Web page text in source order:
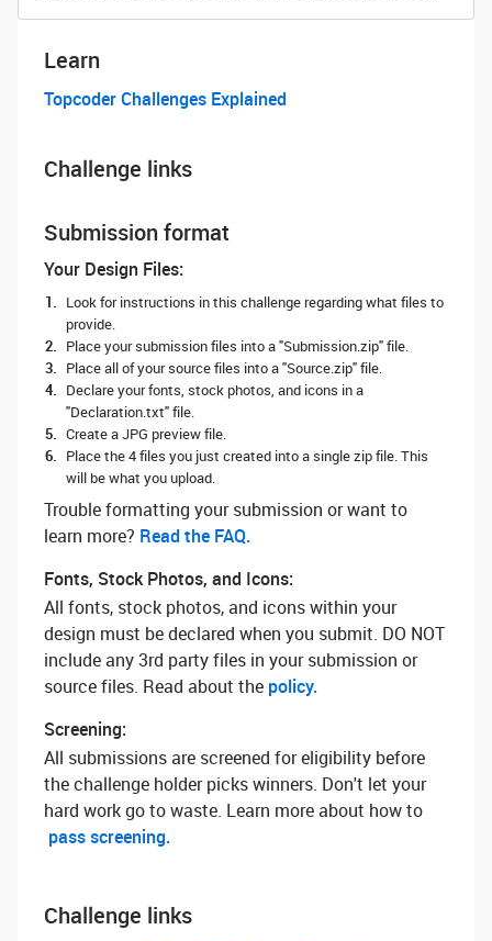
Learn
Topcoder Challenges Explained
Challenge links
Submission format
Your Design Files:
Look for instructions in this challenge regarding what files to
provide.
Place your submission files into a "Submission.zip" file.
Place all of your source files into a "Source.zip" file.
Declare your fonts, stock photos, and icons in a
"Declaration.txt" file.
Create a JPG preview file.
Place the 4 files you just created into a single zip file. This
will be what you upload.
Trouble formatting your submission or want to
learn more? ‌ Read the FAQ.
Fonts, Stock Photos, and Icons:
All fonts, stock photos, and icons within your
design must be declared when you submit. DO NOT
include any 3rd party files in your submission or
source files. Read about the policy.
Screening:
All submissions are screened for eligibility before
the challenge holder picks winners. Don't let your
hard work go to waste. Learn more about how to
pass screening.
Challenge links